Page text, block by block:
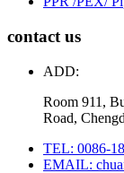
contact us
ADD:
Room 911,
Road,
TEL: 0086-
EMAIL: